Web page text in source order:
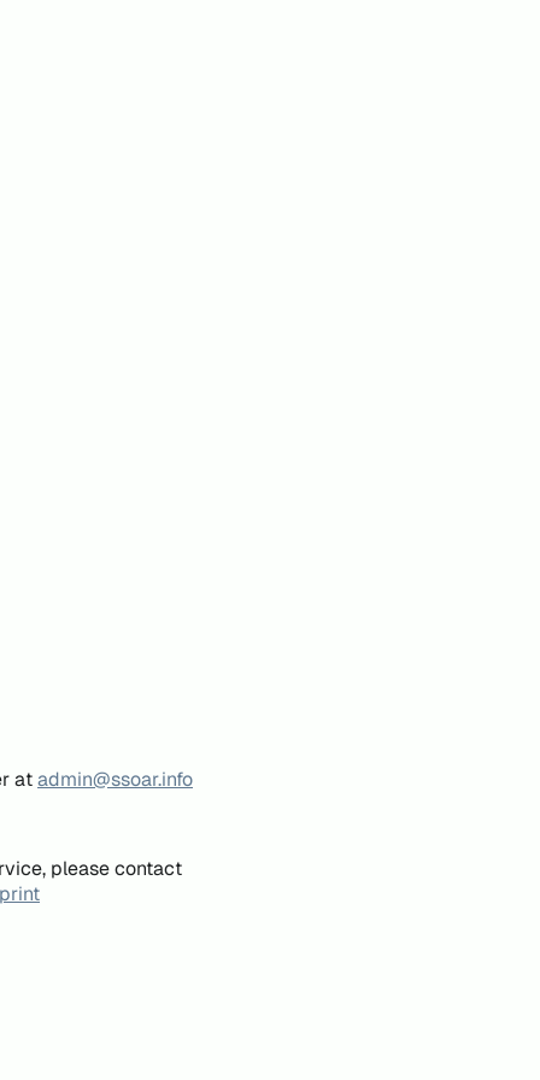
atadmin@ssoar.info
please contact